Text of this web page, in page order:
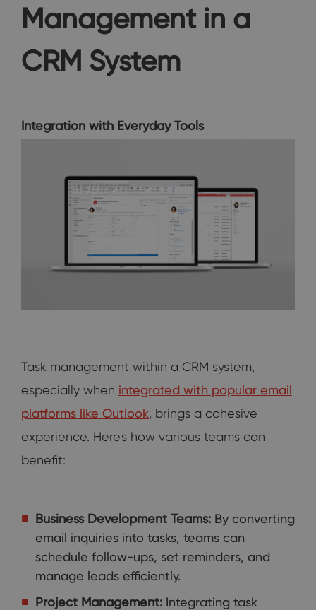
Management in a
CRM System
Integration with Everyday Tools
Task management within a CRM system,
especially when integrated with popular email
platforms like Outlook, brings a cohesive
experience. Here's how various teams can
benefit:
Business Development Teams: By converting
email inquiries into tasks, teams can
schedule follow-ups, set reminders, and
manage leads efficiently.
Project Management: Integrating task